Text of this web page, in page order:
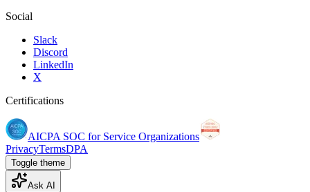
Social
Slack
Discord
LinkedIn
X
Certifications
AICPA SOC for Service Organizations
PrivacyTermsDPA
Toggle theme
Ask AI